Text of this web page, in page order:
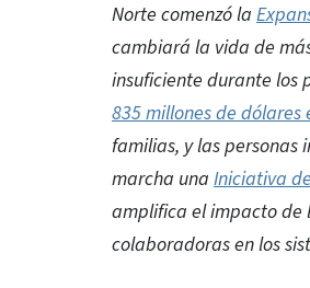
Norte comenzó la
cambiará la vida de
insuficiente durante los
835 millones de
familias, y las personas
marcha una Iniciativa
amplifica el impacto de
colaboradoras en los